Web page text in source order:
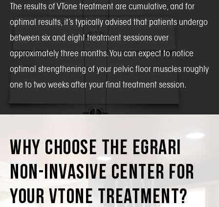
The results of VTone treatment are cumulative, and for
optimal results, it’s typically advised that patients undergo
between six and eight treatment sessions over
approximately three months. You can expect to notice
optimal strengthening of your pelvic floor muscles roughly
one to two weeks after your final treatment session.
Why Choose the Egrari
Non-Invasive Center for
Your VTone Treatment?